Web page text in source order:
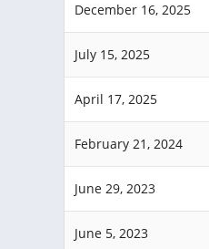
December 16, 2025
July 15, 2025
April 17, 2025
February 21, 2024
June 29, 2023
June 5, 2023